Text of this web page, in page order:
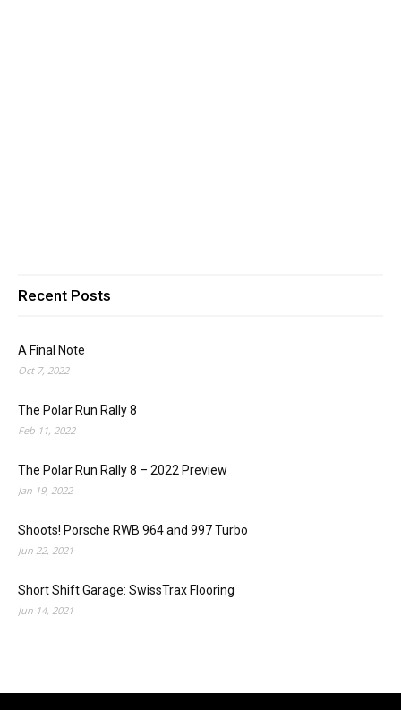
Recent Posts
A Final Note
Oct 7, 2022
The Polar Run Rally 8
Feb 11, 2022
The Polar Run Rally 8 – 2022 Preview
Jan 19, 2022
Shoots! Porsche RWB 964 and 997 Turbo
Jun 22, 2021
Short Shift Garage: SwissTrax Flooring
Jun 14, 2021